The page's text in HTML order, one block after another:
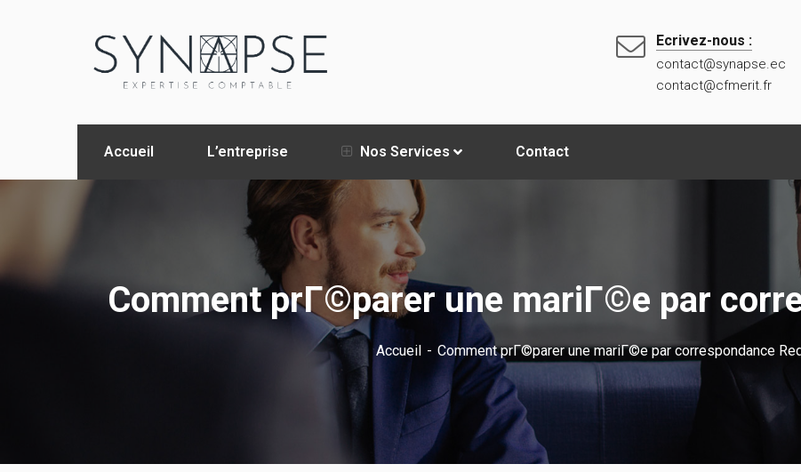
Ecrivez-nous :
contact@synapse.ec
contact@cfmerit.fr
Accueil L’entreprise Nos Services Contact
Comment prГ©parer une mariГ©e par
Accueil Comment prГ©parer une mariГ©e par correspondance